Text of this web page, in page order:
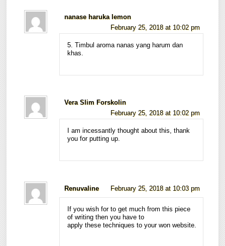
nanase haruka lemon
February 25, 2018 at 10:02 pm
5. Timbul aroma nanas yang harum dan
khas.
Vera Slim Forskolin
February 25, 2018 at 10:02 pm
I am incessantly thought about this, thank
you for putting up.
Renuvaline February 25, 2018 at 10:03 pm
If you wish for to get much from this piece
of writing then you have to
apply these techniques to your won website.